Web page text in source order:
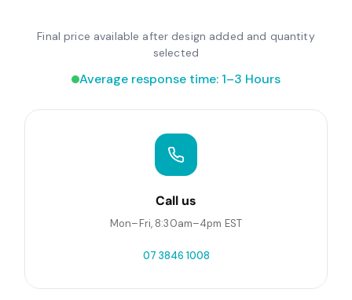
Final price available after design added and quantity
selected
Average response time: 1–3 Hours
Call us
Mon–Fri, 8:30am–4pm EST
07 3846 1008